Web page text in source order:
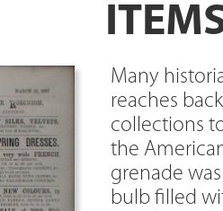
Many
reaches
collections
the
grenade
bulb filled